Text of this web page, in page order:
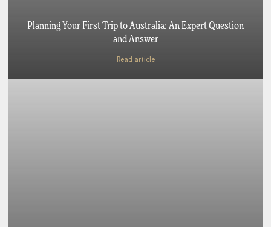
Planning Your First Trip to Australia: An Expert Question
and Answer
Read article